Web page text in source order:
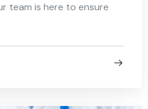
team is here to ensure